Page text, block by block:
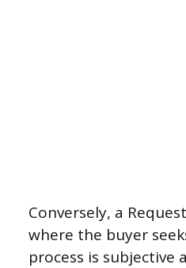
Conversely, a
where the buyer
process is subjective